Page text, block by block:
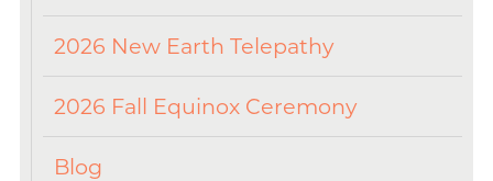
2026 New Earth Telepathy
2026 Fall Equinox Ceremony
Blog